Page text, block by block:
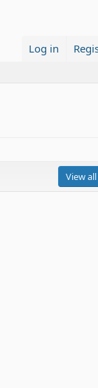
Log in
View